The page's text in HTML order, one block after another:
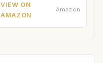
VIEW ON
AMAZON
Amazon